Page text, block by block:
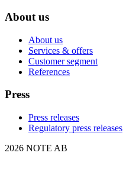
About us
About us
Services & offers
Customer segment
References
Press
Press releases
Regulatory press releases
2026 NOTE AB